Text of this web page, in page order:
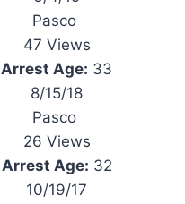
Pasco
47 Views
Arrest Age: 33
8/15/18
Pasco
26 Views
Arrest Age: 32
10/19/17